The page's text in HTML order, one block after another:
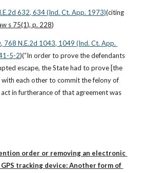
632, 634 (Ind. Ct. App. 1973)
s 75(1), p. 228)
, 768 N.E.2d 1043, 1049 (Ind. Ct. App.
5-2)(“In order to prove the defendants
escape, the State had to prove [the
each other to commit the felony of
in furtherance of that agreement was
order or removing an electronic
tracking device: Another form of